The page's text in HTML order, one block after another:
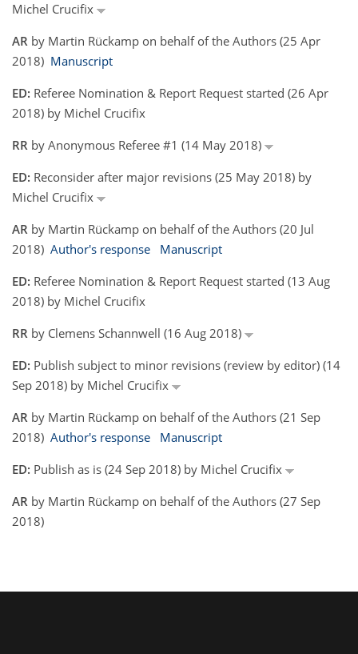
Michel Crucifix
AR by Martin Rückamp on behalf of the Authors (25 Apr
2018) Manuscript
ED: Referee Nomination & Report Request started (26 Apr
2018) by Michel Crucifix
RR by Anonymous Referee #1 (14 May 2018)
ED: Reconsider after major revisions (25 May 2018) by
Michel Crucifix
AR by Martin Rückamp on behalf of the Authors (20 Jul
2018) Author's response
Manuscript
ED: Referee Nomination & Report Request started (13 Aug
2018) by Michel Crucifix
RR by Clemens Schannwell (16 Aug 2018)
ED: Publish subject to minor revisions (review by editor) (14
Sep 2018) by Michel Crucifix
AR by Martin Rückamp on behalf of the Authors (21 Sep
2018) Author's response
Manuscript
ED: Publish as is (24 Sep 2018) by Michel Crucifix
AR by Martin Rückamp on behalf of the Authors (27 Sep
2018)